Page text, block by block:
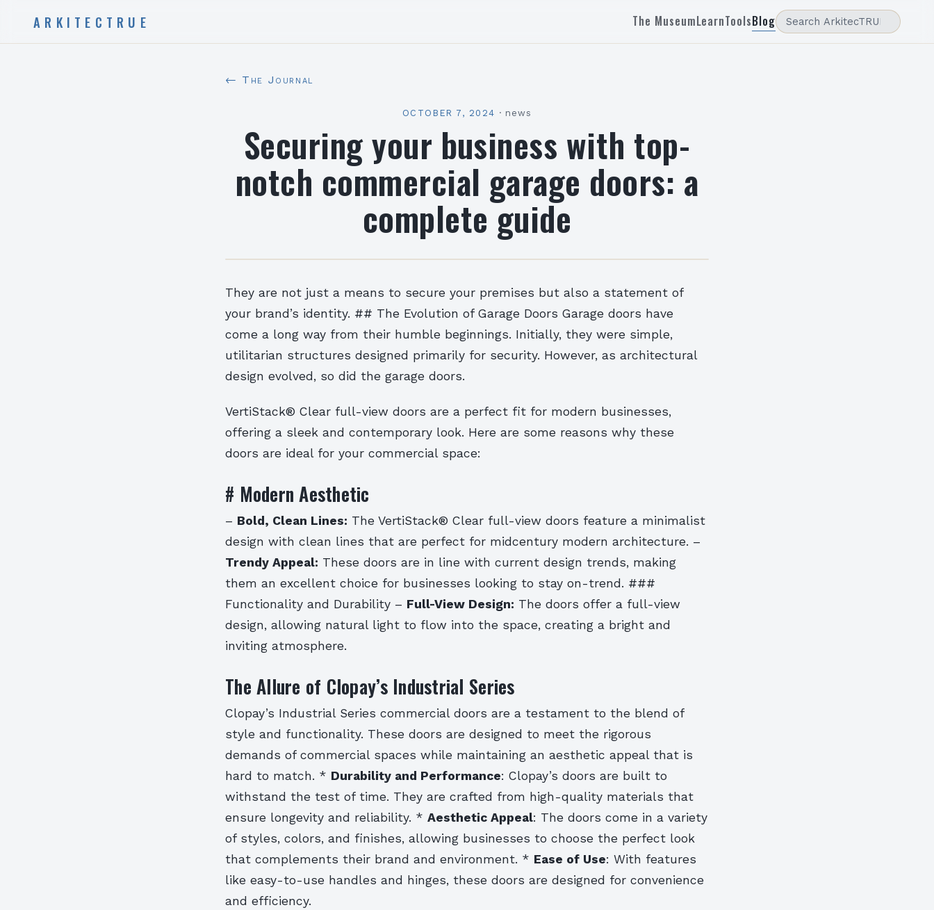
ARKITECTRUE The MuseumLearnToolsBlog
← The Journal
OCTOBER 7, 2024 · news
Securing your business with top-
notch commercial garage doors: a
complete guide
They are not just a means to secure your premises but also a statement of
your brand’s identity. ## The Evolution of Garage Doors Garage doors have
come a long way from their humble beginnings. Initially, they were simple,
utilitarian structures designed primarily for security. However, as architectural
design evolved, so did the garage doors.
VertiStack® Clear full-view doors are a perfect fit for modern businesses,
offering a sleek and contemporary look. Here are some reasons why these
doors are ideal for your commercial space:
# Modern Aesthetic
– Bold, Clean Lines: The VertiStack® Clear full-view doors feature a minimalist
design with clean lines that are perfect for midcentury modern architecture. –
Trendy Appeal: These doors are in line with current design trends, making
them an excellent choice for businesses looking to stay on-trend. ###
Functionality and Durability – Full-View Design: The doors offer a full-view
design, allowing natural light to flow into the space, creating a bright and
inviting atmosphere.
The Allure of Clopay’s Industrial Series
Clopay’s Industrial Series commercial doors are a testament to the blend of
style and functionality. These doors are designed to meet the rigorous
demands of commercial spaces while maintaining an aesthetic appeal that is
hard to match. * Durability and Performance: Clopay’s doors are built to
withstand the test of time. They are crafted from high-quality materials that
ensure longevity and reliability. * Aesthetic Appeal: The doors come in a variety
of styles, colors, and finishes, allowing businesses to choose the perfect look
that complements their brand and environment. * Ease of Use: With features
like easy-to-use handles and hinges, these doors are designed for convenience
and efficiency.